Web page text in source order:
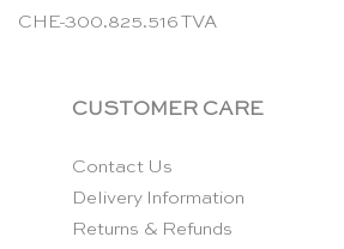
CHE-300.825.516 TVA
CUSTOMER CARE
Contact Us
Delivery Information
Returns & Refunds